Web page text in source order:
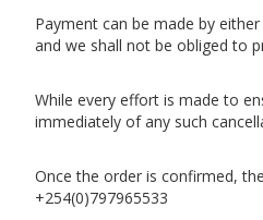
Payment can be made by
and we shall not be obliged to
While every effort is made to
immediately of any such
Once the order is confirmed,
+254(0)797965533